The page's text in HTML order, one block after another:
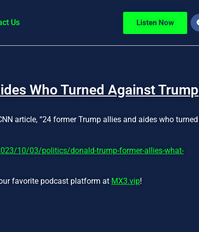
Us Listen Now
Who Turned Against Trump
article, “24 former Trump allies and aides who
10/03/politics/donald-trump-former-allies-what-
favorite podcast platform at MX3.vip!